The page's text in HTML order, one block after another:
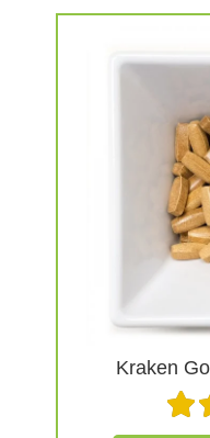
Kraken